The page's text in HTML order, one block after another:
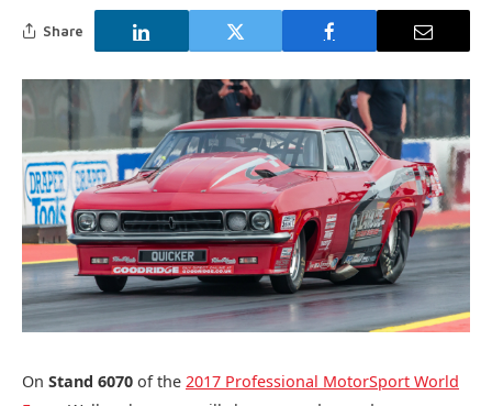
Share
On Stand 6070 of the 2017 Professional MotorSport World